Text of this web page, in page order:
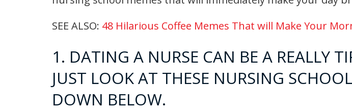
SEE ALSO: 48 Hilarious Coffee Memes That will Make Your
1. DATING A NURSE CAN BE A REALLY
JUST LOOK AT THESE NURSING
DOWN BELOW.